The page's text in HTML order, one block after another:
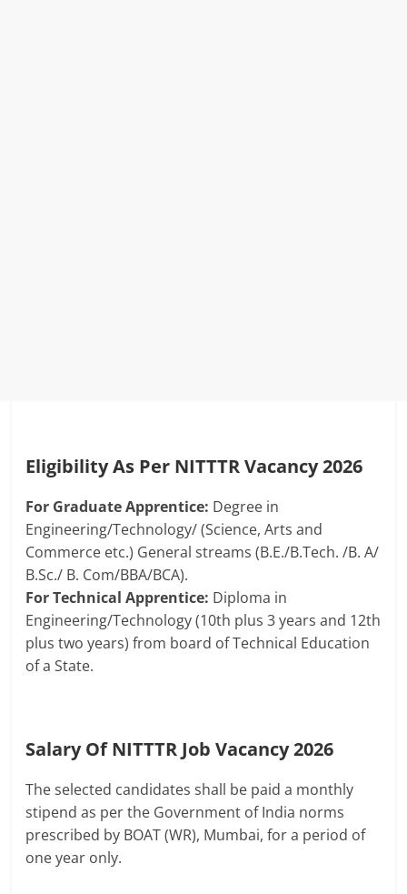
Eligibility As Per NITTTR Vacancy 2026
For Graduate Apprentice: Degree in
Engineering/Technology/ (Science, Arts and
Commerce etc.) General streams (B.E./B.Tech. /B. A/
B.Sc./ B. Com/BBA/BCA).
For Technical Apprentice: Diploma in
Engineering/Technology (10th plus 3 years and 12th
plus two years) from board of Technical Education
of a State.
Salary Of NITTTR Job Vacancy 2026
The selected candidates shall be paid a monthly
stipend as per the Government of India norms
prescribed by BOAT (WR), Mumbai, for a period of
one year only.